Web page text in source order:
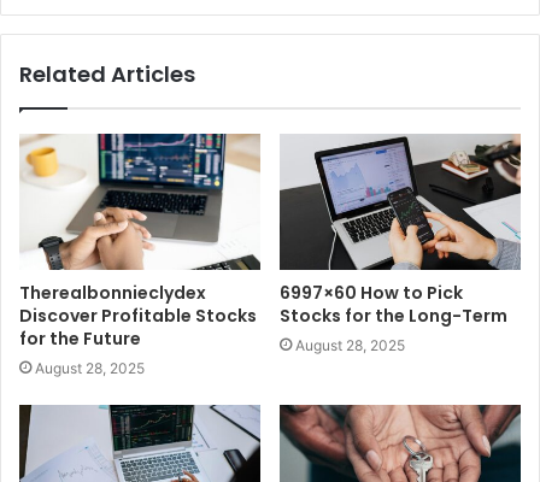
Related Articles
Therealbonnieclydex
Discover Profitable Stocks
for the Future
August 28, 2025
6997×60 How to Pick
Stocks for the Long-Term
August 28, 2025